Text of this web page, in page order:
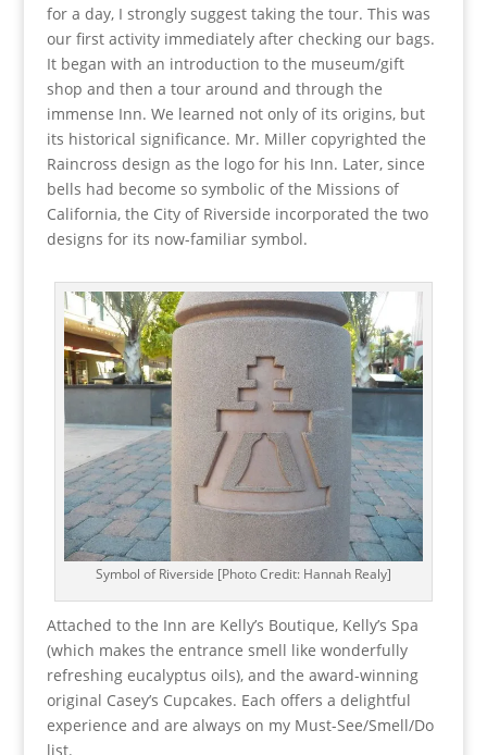
for a day, I strongly suggest taking the tour. This was
our first activity immediately after checking our bags.
It began with an introduction to the museum/gift
shop and then a tour around and through the
immense Inn. We learned not only of its origins, but
its historical significance. Mr. Miller copyrighted the
Raincross design as the logo for his Inn. Later, since
bells had become so symbolic of the Missions of
California, the City of Riverside incorporated the two
designs for its now-familiar symbol.
Symbol of Riverside [Photo Credit: Hannah Realy]
Attached to the Inn are Kelly’s Boutique, Kelly’s Spa
(which makes the entrance smell like wonderfully
refreshing eucalyptus oils), and the award-winning
original Casey’s Cupcakes. Each offers a delightful
experience and are always on my Must-See/Smell/Do
list.